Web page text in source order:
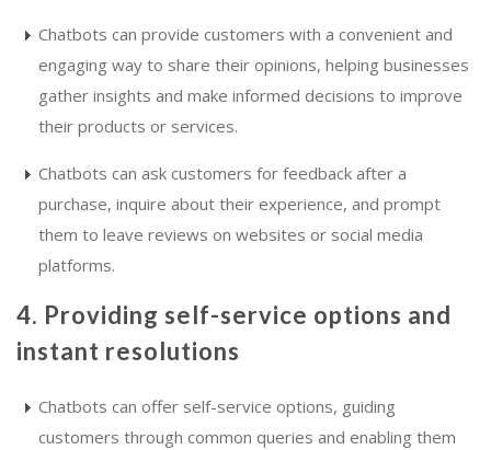
Chatbots can provide customers with a convenient and
engaging way to share their opinions, helping businesses
gather insights and make informed decisions to improve
their products or services.
Chatbots can ask customers for feedback after a
purchase, inquire about their experience, and prompt
them to leave reviews on websites or social media
platforms.
4. Providing self-service options and
instant resolutions
Chatbots can offer self-service options, guiding
customers through common queries and enabling them